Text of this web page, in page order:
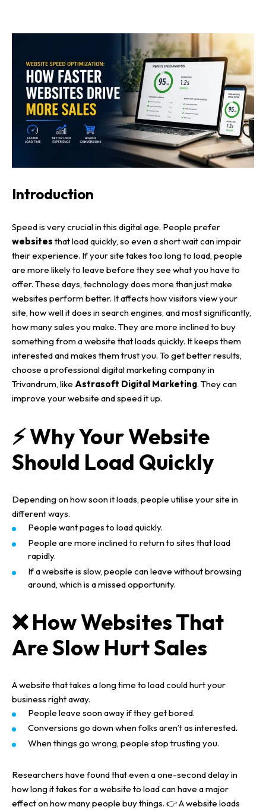
Introduction
Speed is very crucial in this digital age. People prefer
websites that load quickly, so even a short wait can impair
their experience. If your site takes too long to load, people
are more likely to leave before they see what you have to
offer. These days, technology does more than just make
websites perform better. It affects how visitors view your
site, how well it does in search engines, and most significantly,
how many sales you make. They are more inclined to buy
something from a website that loads quickly. It keeps them
interested and makes them trust you. To get better results,
choose a professionaldigital marketing company in
Trivandrum, like Astrasoft Digital Marketing. They can
improve your website and speed it up.
⚡ Why Your Website
Should Load Quickly
Depending on how soon it loads, people utilise your site in
different ways.
People want pages to load quickly.
People are more inclined to return to sites that load
rapidly.
If a website is slow, people can leave without browsing
around, which is a missed opportunity.
❌ How Websites That
Are Slow Hurt Sales
A website that takes a long time to load could hurt your
business right away.
People leave soon away if they get bored.
Conversions go down when folks aren’t as interested.
When things go wrong, people stop trusting you.
Researchers have found that even a one-second delay in
how long it takes for a website to load can have a major
effect on how many people buy things. 👉A website loads